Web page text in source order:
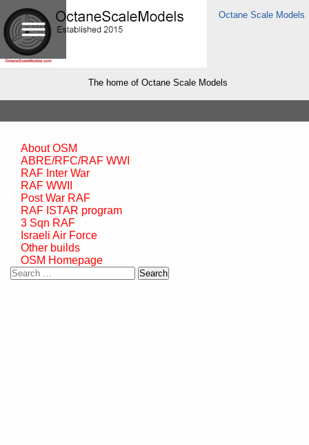
Octane Scale Models
The home of Octane Scale Models
About OSM
ABRE/RFC/RAF WWI
RAF Inter War
RAF WWII
Post War RAF
RAF ISTAR program
3 Sqn RAF
Israeli Air Force
Other builds
OSM Homepage
Search